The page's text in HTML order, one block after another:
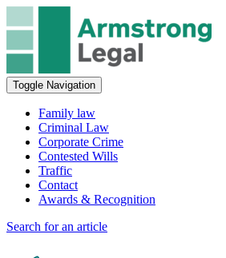
Toggle Navigation
Family law
Criminal Law
Corporate Crime
Contested Wills
Traffic
Contact
Awards & Recognition
Search for an article